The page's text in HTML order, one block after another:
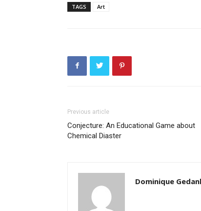
TAGS Art
Previous article
Conjecture: An Educational Game about
Chemical Diaster
Dominique